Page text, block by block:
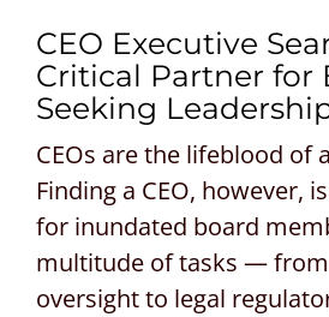
CONTACT US
REQUEST A
Search
for:
CEO Executive
Critical Partner for
Seeking
CEOs are the lifeblood of
Finding a CEO, however,
for inundated board
multitude of tasks —
oversight to legal